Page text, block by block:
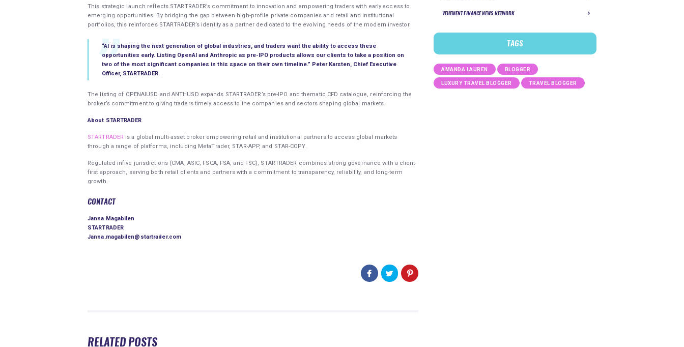
This strategic launch reflects STARTRADER’s commitment to innovation and empowering traders with early access to
emerging opportunities. By bridging the gap between high-profile private companies and retail and institutional
portfolios, this reinforces STARTRADER’s identity as a partner dedicated to the evolving needs of the modern investor.
“AI is shaping the next generation of global industries, and traders want the ability to access these
opportunities early. Listing OpenAI and Anthropic as pre-IPO products allows our clients to take a position on
two of the most significant companies in this space on their own timeline.” Peter Karsten, Chief Executive
Officer, STARTRADER.
The listing of OPENAIUSD and ANTHUSD expands STARTRADER’s pre-IPO and thematic CFD catalogue, reinforcing the
broker’s commitment to giving traders timely access to the companies and sectors shaping global markets.
About STARTRADER
STARTRADER is a global multi-asset broker empowering retail and institutional partners to access global markets
through a range of platforms, including MetaTrader, STAR-APP, and STAR-COPY.
Regulated infive jurisdictions (CMA, ASIC, FSCA, FSA, and FSC), STARTRADER combines strong governance with a client-
first approach, serving both retail clients and partners with a commitment to transparency, reliability, and long-term
growth.
CONTACT
Janna Magabilen
STARTRADER
Janna.magabilen@startrader.com
RELATED POSTS
VEHEMENT FINANCE NEWS NETWORK
TAGS
AMANDA LAUREN BLOGGER
LUXURY TRAVEL BLOGGER TRAVEL BLOGGER